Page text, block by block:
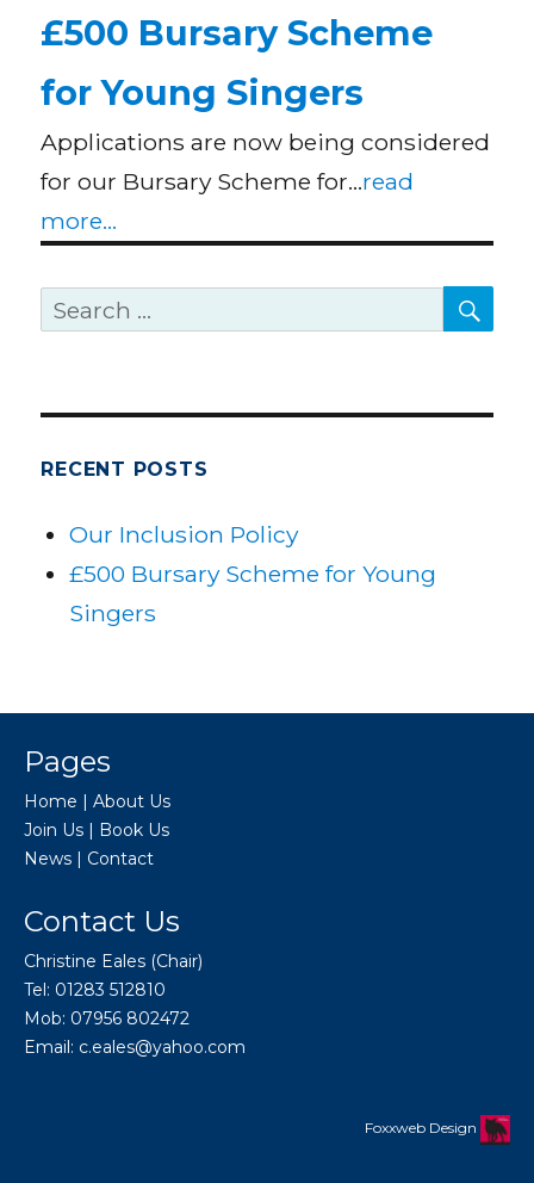
£500 Bursary Scheme
for Young Singers
Applications are now being considered
for our Bursary Scheme for…read
more...
Search
RECENT POSTS
Our Inclusion Policy
£500 Bursary Scheme for Young
Singers
Pages
Home | About Us
Join Us | Book Us
News | Contact
Contact Us
Christine Eales (Chair)
Tel: 01283 512810
Mob: 07956 802472
Email: c.eales@yahoo.com
Foxxweb Design